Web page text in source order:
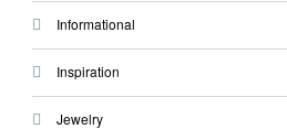
Informational
Inspiration
Jewelry